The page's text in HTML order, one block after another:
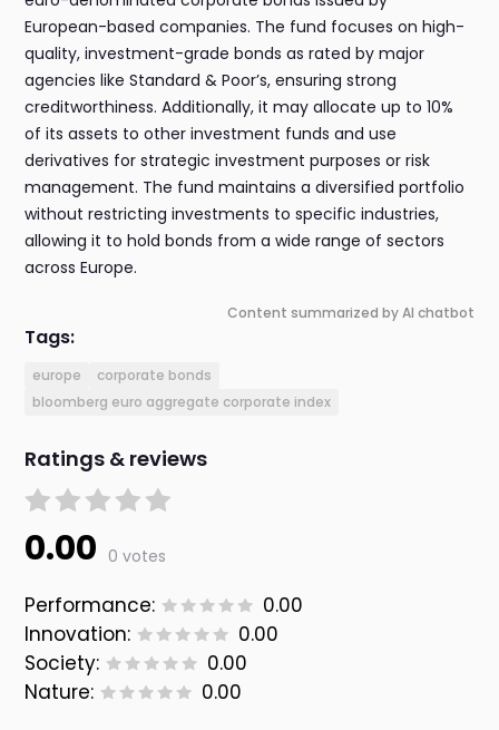
European-based companies. The fund focuses on high-
quality, investment-grade bonds as rated by major
agencies like Standard & Poor’s, ensuring strong
creditworthiness. Additionally, it may allocate up to 10%
of its assets to other investment funds and use
derivatives for strategic investment purposes or risk
management. The fund maintains a diversified portfolio
without restricting investments to specific industries,
allowing it to hold bonds from a wide range of sectors
across Europe.
Content summarized by AI chatbot
Tags:
europe
corporate bonds
bloomberg euro aggregate corporate index
Ratings & reviews
0.00 0 votes
Performance:
0.00
Innovation:
0.00
Society:
0.00
Nature:
0.00